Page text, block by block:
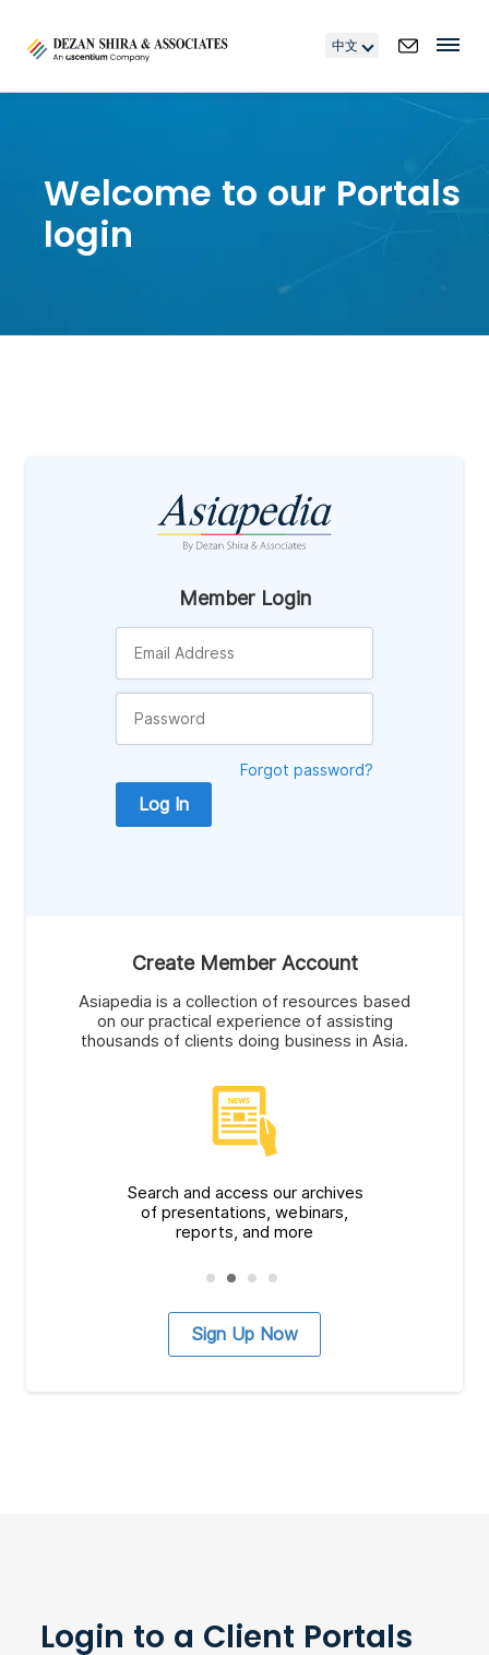
中文
Welcome to our Portals
login
Member Login
Forgot password?
Log In
Create Member Account
Asiapedia is a collection of resources based
on our practical experience of assisting
thousands of clients doing business in Asia.
Search and access our archives
of presentations, webinars,
reports, and more
Sign Up Now
Login to a Client Portals